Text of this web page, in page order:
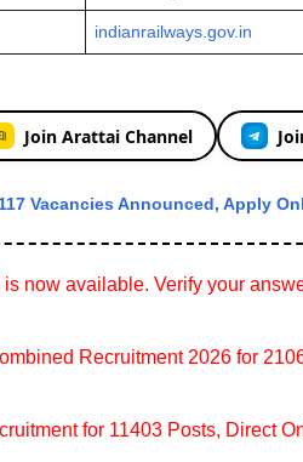
indianrailways.gov.in
Join Arattai Channel
Vacancies Announced, Apply
now available. Verify your
Recruitment 2026 for
for 11403 Posts, Direct